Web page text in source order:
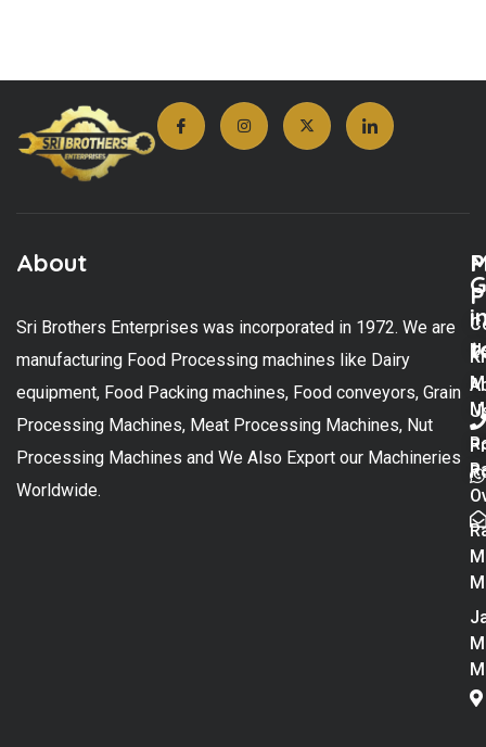
About
Sri Brothers Enterprises was incorporated in 1972. We are
manufacturing Food Processing machines like Dairy
equipment, Food Packing machines, Food conveyors, Grain
Processing Machines, Meat Processing Machines, Nut
Processing Machines and We Also Export our Machineries
Worldwide.